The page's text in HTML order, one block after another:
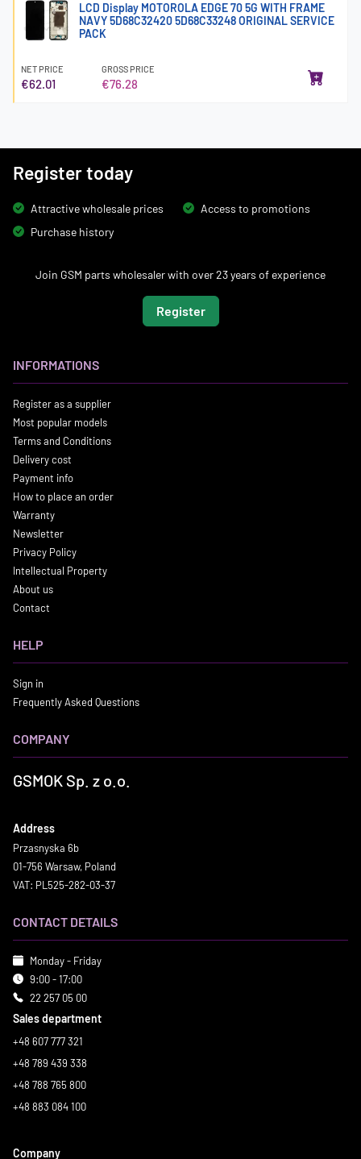
LCD Display MOTOROLA EDGE 70 5G WITH FRAME
NAVY 5D68C32420 5D68C33248 ORIGINAL SERVICE
PACK
NET PRICE
€62.01
GROSS PRICE
€76.28
Register today
Attractive wholesale prices
Access to promotions
Purchase history
Join GSM parts wholesaler with over 23 years of experience
Register
INFORMATIONS
Register as a supplier
Most popular models
Terms and Conditions
Delivery cost
Payment info
How to place an order
Warranty
Newsletter
Privacy Policy
Intellectual Property
About us
Contact
HELP
Sign in
Frequently Asked Questions
COMPANY
GSMOK Sp. z o.o.
Address
Przasnyska 6b
01-756 Warsaw, Poland
VAT: PL525-282-03-37
CONTACT DETAILS
Monday - Friday
9:00 - 17:00
22 257 05 00
Sales department
+48 607 777 321
+48 789 439 338
+48 788 765 800
+48 883 084 100
Company